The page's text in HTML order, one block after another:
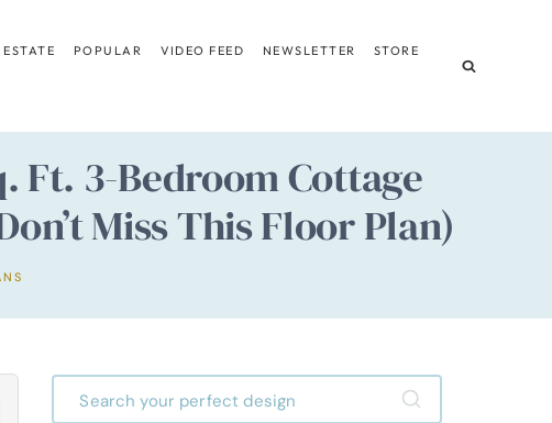
POPULAR VIDEO FEED NEWSLETTER STORE
Ft. 3-Bedroom Cottage
Miss This Floor Plan)